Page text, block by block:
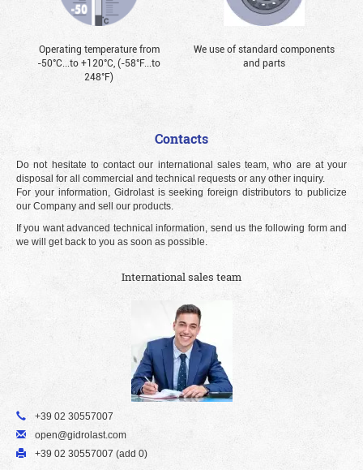
Operating temperature from
-50°С...to +120°С, (-58°F...to
248°F)
We use of standard components
and parts
Contacts
Do not hesitate to contact our international sales team, who are at your
disposal for all commercial and technical requests or any other inquiry.
For your information, Gidrolast is seeking foreign distributors to publicize
our Company and sell our products.
If you want advanced technical information, send us the following form and
we will get back to you as soon as possible.
International sales team
+39 02 30557007
open@gidrolast.com
+39 02 30557007 (add 0)